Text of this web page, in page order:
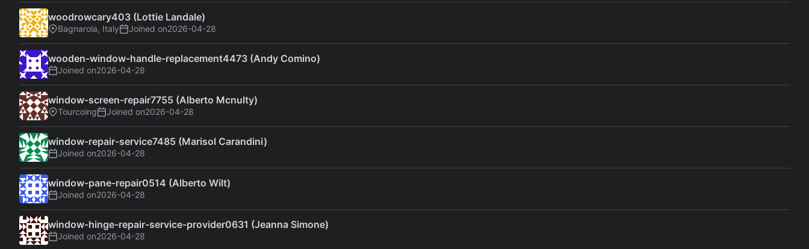
woodrowcary403 (Lottie Landale)
Bagnarola, Italy Joined on2026-04-28
wooden-window-handle-replacement4473 (Andy Comino)
Joined on2026-04-28
window-screen-repair7755 (Alberto Mcnulty)
Tourcoing Joined on2026-04-28
window-repair-service7485 (Marisol Carandini)
Joined on2026-04-28
window-pane-repair0514 (Alberto Wilt)
Joined on2026-04-28
window-hinge-repair-service-provider0631 (Jeanna Simone)
Joined on2026-04-28